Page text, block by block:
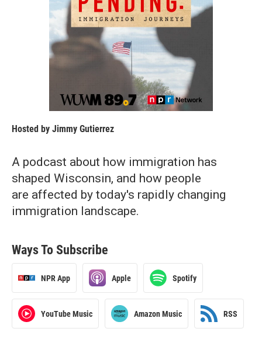
Hosted by Jimmy Gutierrez
A podcast about how immigration has
shaped Wisconsin, and how people
are affected by today's rapidly changing
immigration landscape.
Ways To Subscribe
NPR App Apple Spotify
YouTube Music Amazon Music RSS